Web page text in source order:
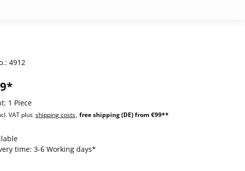
4912
1 Piece
VAT plus shipping costs, free shipping (DE) from €99**
time: 3-6 Working days*